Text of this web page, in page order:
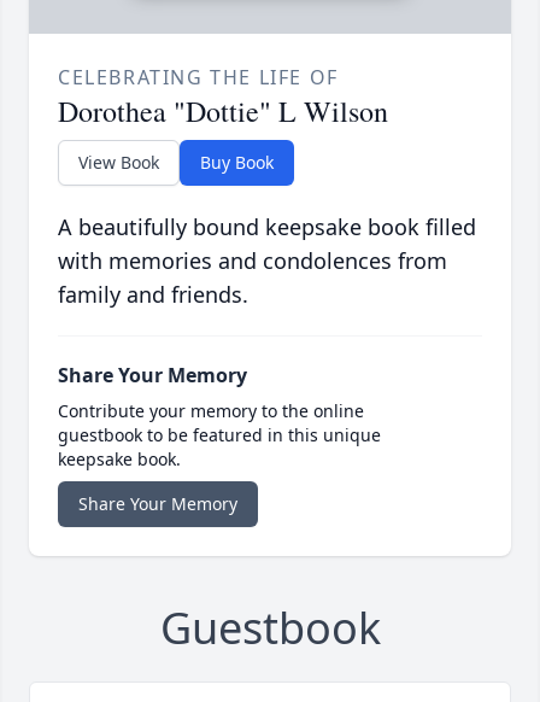
CELEBRATING THE LIFE OF
Dorothea "Dottie" L Wilson
View Book Buy Book
A beautifully bound keepsake book filled
with memories and condolences from
family and friends.
Share Your Memory
Contribute your memory to the online
guestbook to be featured in this unique
keepsake book.
Share Your Memory
Guestbook